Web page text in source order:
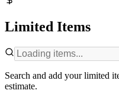
Limited Items
Search and add your limited
estimate.